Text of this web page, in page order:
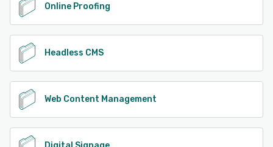
Online Proofing
Headless CMS
Web Content Management